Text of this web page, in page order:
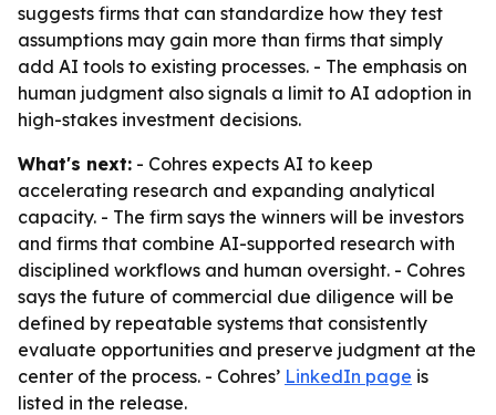
suggests firms that can standardize how they test
assumptions may gain more than firms that simply
add AI tools to existing processes. - The emphasis on
human judgment also signals a limit to AI adoption in
high-stakes investment decisions.
What's next: - Cohres expects AI to keep
accelerating research and expanding analytical
capacity. - The firm says the winners will be investors
and firms that combine AI-supported research with
disciplined workflows and human oversight. - Cohres
says the future of commercial due diligence will be
defined by repeatable systems that consistently
evaluate opportunities and preserve judgment at the
center of the process. - Cohres’ LinkedIn page is
listed in the release.